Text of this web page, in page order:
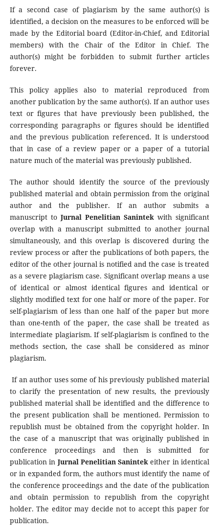
If a second case of plagiarism by the same author(s) is
identified, a decision on the measures to be enforced will be
made by the Editorial board (Editor-in-Chief, and Editorial
members) with the Chair of the Editor in Chief. The
author(s) might be forbidden to submit further articles
forever.
This policy applies also to material reproduced from
another publication by the same author(s). If an author uses
text or figures that have previously been published, the
corresponding paragraphs or figures should be identified
and the previous publication referenced. It is understood
that in case of a review paper or a paper of a tutorial
nature much of the material was previously published.
The author should identify the source of the previously
published material and obtain permission from the original
author and the publisher. If an author submits a
manuscript to Jurnal Penelitian Sanintek with significant
overlap with a manuscript submitted to another journal
simultaneously, and this overlap is discovered during the
review process or after the publications of both papers, the
editor of the other journal is notified and the case is treated
as a severe plagiarism case. Significant overlap means a use
of identical or almost identical figures and identical or
slightly modified text for one half or more of the paper. For
self-plagiarism of less than one half of the paper but more
than one-tenth of the paper, the case shall be treated as
intermediate plagiarism. If self-plagiarism is confined to the
methods section, the case shall be considered as minor
plagiarism.
If an author uses some of his previously published material
to clarify the presentation of new results, the previously
published material shall be identified and the difference to
the present publication shall be mentioned. Permission to
republish must be obtained from the copyright holder. In
the case of a manuscript that was originally published in
conference proceedings and then is submitted for
publication in Jurnal Penelitian Sanintek either in identical
or in expanded form, the authors must identify the name of
the conference proceedings and the date of the publication
and obtain permission to republish from the copyright
holder. The editor may decide not to accept this paper for
publication.